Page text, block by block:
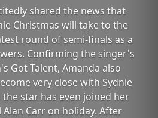
shared the news that
Christmas will take to the
round of semi-finals as a
Confirming the singer's
Got Talent, Amanda also
very close with Sydnie
star has even joined her
Carr on holiday. After